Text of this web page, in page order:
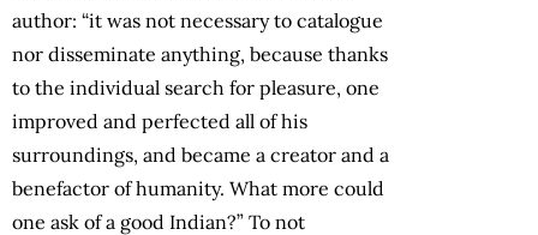
author: “it was not necessary to catalogue
nor disseminate anything, because thanks
to the individual search for pleasure, one
improved and perfected all of his
surroundings, and became a creator and a
benefactor of humanity. What more could
one ask of a good Indian?” To not